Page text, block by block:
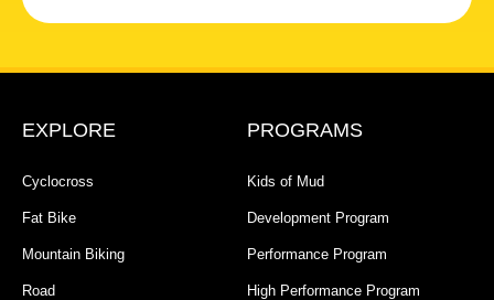
EXPLORE
Cyclocross
Fat Bike
Mountain Biking
Road
PROGRAMS
Kids of Mud
Development Program
Performance Program
High Performance Program